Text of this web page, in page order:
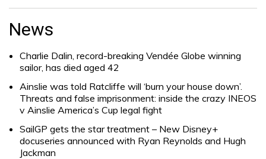
Search
for:
News
Charlie Dalin, record-breaking Vendée Globe winning
sailor, has died aged 42
Ainslie was told Ratcliffe will ‘burn your house down’.
Threats and false imprisonment: inside the crazy INEOS
v Ainslie America’s Cup legal fight
SailGP gets the star treatment – New Disney+
docuseries announced with Ryan Reynolds and Hugh
Jackman